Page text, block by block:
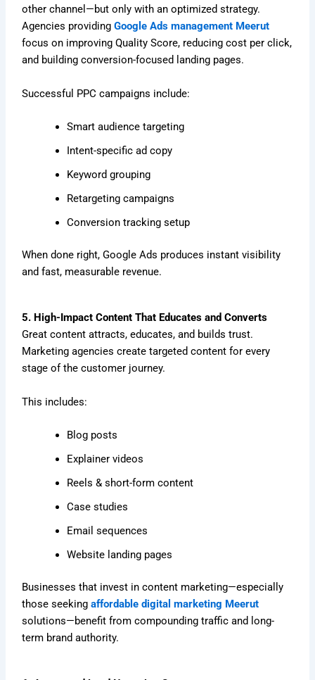
other channel—but only with an optimized strategy.
Agencies providingGoogle Ads management Meerut
focus on improving Quality Score, reducing cost per click,
and building conversion-focused landing pages.
Successful PPC campaigns include:
Smart audience targeting
Intent-specific ad copy
Keyword grouping
Retargeting campaigns
Conversion tracking setup
When done right, Google Ads produces instant visibility
and fast, measurable revenue.
5. High-Impact Content That Educates and Converts
Great content attracts, educates, and builds trust.
Marketing agencies create targeted content for every
stage of the customer journey.
This includes:
Blog posts
Explainer videos
Reels & short-form content
Case studies
Email sequences
Website landing pages
Businesses that invest in content marketing—especially
those seekingaffordable digital marketing Meerut
solutions—benefit from compounding traffic and long-
term brand authority.